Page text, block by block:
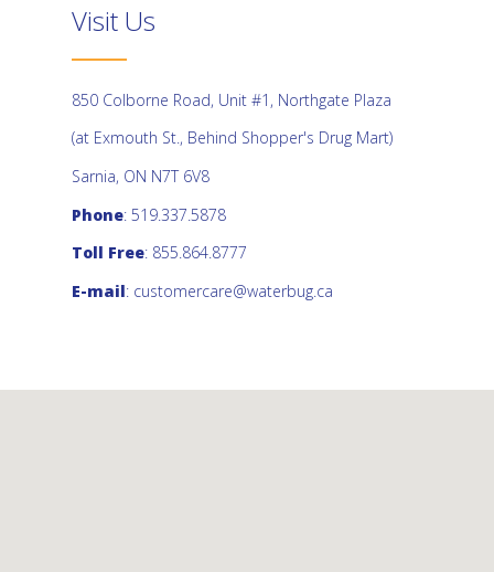
Visit Us
850 Colborne Road, Unit #1, Northgate Plaza
(at Exmouth St., Behind Shopper's Drug Mart)
Sarnia, ON N7T 6V8
Phone: 519.337.5878
Toll Free: 855.864.8777
E-mail: customercare@waterbug.ca